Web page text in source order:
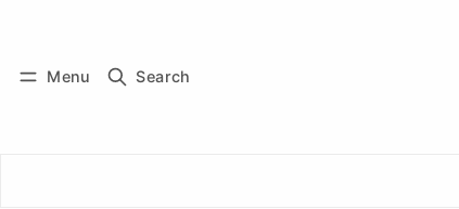
Menu Search